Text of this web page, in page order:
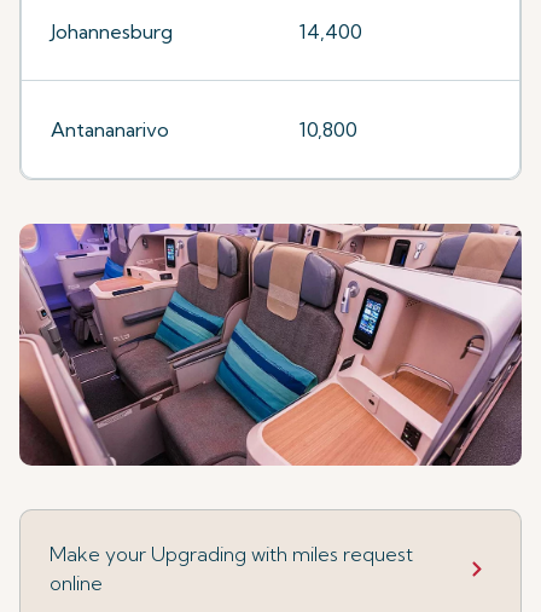
Johannesburg 14,400
Antananarivo 10,800
Make your Upgrading with miles request
online